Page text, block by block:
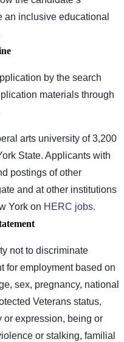
an inclusive educational
by the search
materials through
arts university of 3,200
State. Applicants with
postings of other
and at other institutions
York on HERC jobs.
not to discriminate
for employment based on
sex, pregnancy, national
Veterans status,
or expression, being or
or stalking, familial